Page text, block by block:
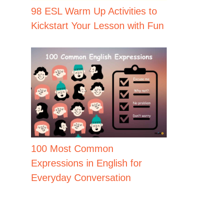
98 ESL Warm Up Activities to
Kickstart Your Lesson with Fun
100 Most Common
Expressions in English for
Everyday Conversation